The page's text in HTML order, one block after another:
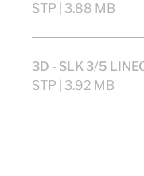
STP | 3.88 MB
3D - SLK 3/5
STP | 3.92 MB